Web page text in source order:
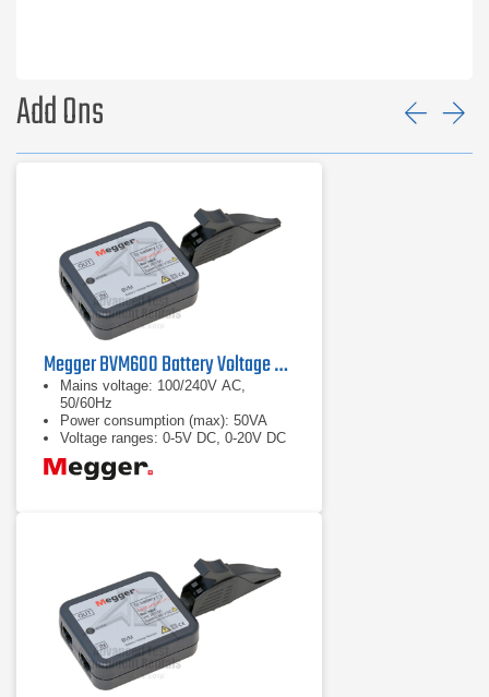
Add Ons
Megger BVM600 Battery Voltage Monitor
Mains voltage: 100/240V AC,
50/60Hz
Power consumption (max): 50VA
Voltage ranges: 0-5V DC, 0-20V DC